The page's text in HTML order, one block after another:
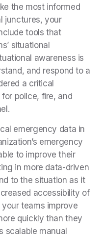
the most informed
junctures, your
tools that
situational
awareness is
and respond to a
a critical
police, fire, and
emergency data in
emergency
to improve their
in more data-driven
to the situation as it
accessibility of
teams improve
quickly than they
scalable manual